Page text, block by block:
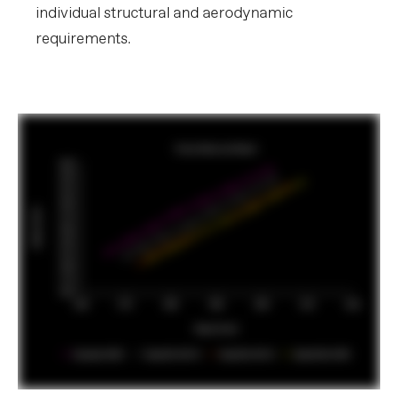
individual structural and aerodynamic
requirements.